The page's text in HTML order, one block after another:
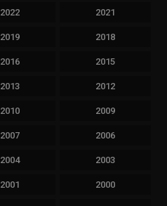
2022 2021
2019 2018
2016 2015
2013 2012
2010 2009
2007 2006
2004 2003
2001 2000